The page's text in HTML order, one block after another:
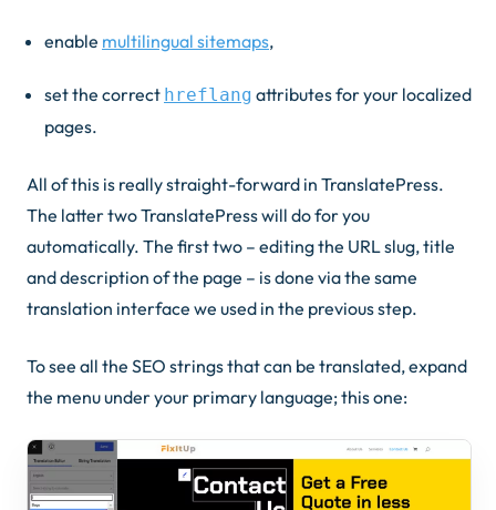
enable multilingual sitemaps,
set the correct hreflang attributes for your localized
pages.
All of this is really straight-forward in TranslatePress.
The latter two TranslatePress will do for you
automatically. The first two – editing the URL slug, title
and description of the page – is done via the same
translation interface we used in the previous step.
To see all the SEO strings that can be translated, expand
the menu under your primary language; this one: